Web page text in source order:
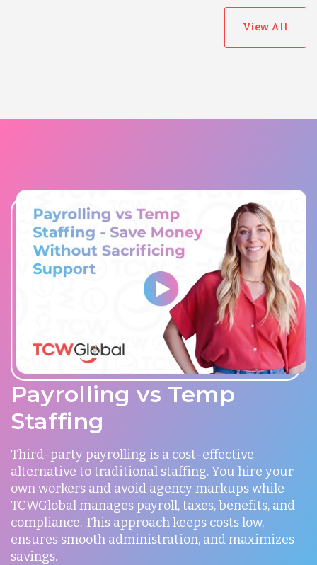
View All
Payrolling vs Temp
Staffing
Third-party payrolling is a cost-effective
alternative to traditional staffing. You hire your
own workers and avoid agency markups while
TCWGlobal manages payroll, taxes, benefits, and
compliance. This approach keeps costs low,
ensures smooth administration, and maximizes
savings.